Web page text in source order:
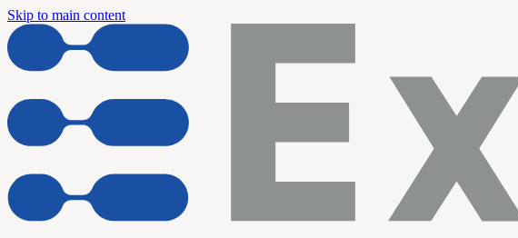
Skip to main content